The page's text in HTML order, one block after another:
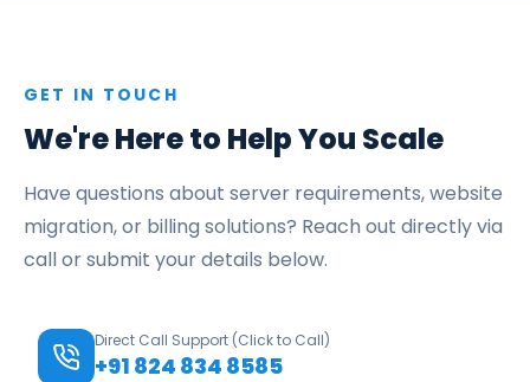
GET IN TOUCH
We're Here to Help You Scale
Have questions about server requirements, website
migration, or billing solutions? Reach out directly via
call or submit your details below.
Direct Call Support (Click to Call)
+91 824 834 8585